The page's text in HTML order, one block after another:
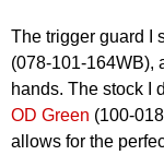
The trigger guard I
(078-101-164WB),
hands. The stock I
OD Green (100-
allows for the